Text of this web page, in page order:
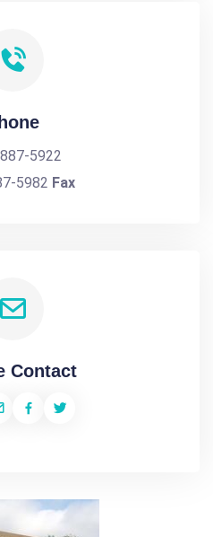
5922
5982 Fax
Contact